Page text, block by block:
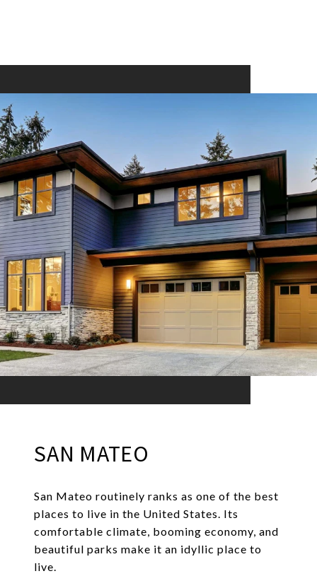
SAN MATEO
San Mateo routinely ranks as one of the best
places to live in the United States. Its
comfortable climate, booming economy, and
beautiful parks make it an idyllic place to
live.